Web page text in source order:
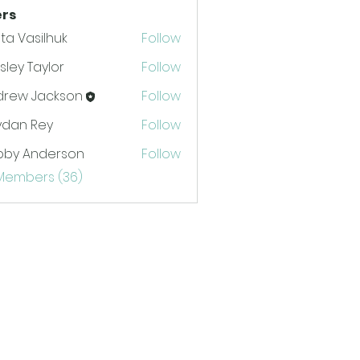
Vasilhuk
Follow
Taylor
Follow
Jackson
Follow
Rey
Follow
Anderson
Follow
(36)